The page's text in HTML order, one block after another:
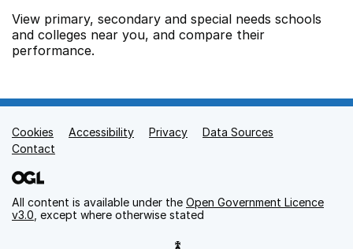
View primary, secondary and special needs schools
and colleges near you, and compare their
performance.
Support links
Cookies Accessibility Privacy
Data Sources
Contact
All content is available under the Open Government Licence
v3.0 , except where otherwise stated